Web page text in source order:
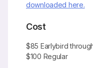
downloaded here.
Cost
$85 Earlybird
$100 Regular